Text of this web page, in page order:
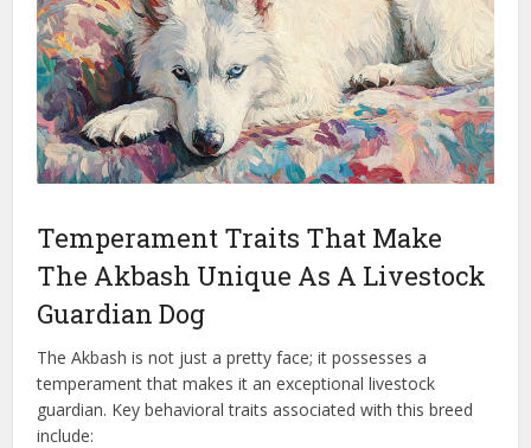
Temperament Traits That Make
The Akbash Unique As A Livestock
Guardian Dog
The Akbash is not just a pretty face; it possesses a
temperament that makes it an exceptional livestock
guardian. Key behavioral traits associated with this breed
include: